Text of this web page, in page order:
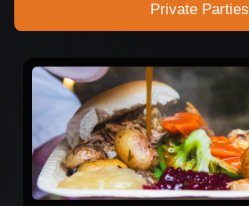
Private Parties